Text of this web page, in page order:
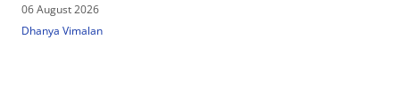
06 August 2026
Dhanya Vimalan